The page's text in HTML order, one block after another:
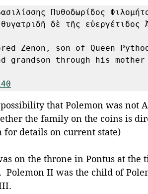
Πυθοδωρίδος
δὲ τῆς εὐεργέτιδος
Zenon, son of Queen
grandson through his
that Polemon was not
the family on the coins is
for details on current state)
on the throne in Pontus at the
Polemon II was the child of